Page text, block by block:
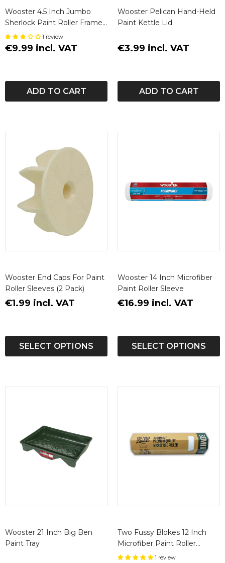
Wooster 4.5 Inch Jumbo
Sherlock Paint Roller Frame
(Short)
1 review
€9.99 incl. VAT
ADD TO CART
Wooster Pelican Hand-Held
Paint Kettle Lid
€3.99 incl. VAT
ADD TO CART
Wooster End Caps For Paint
Roller Sleeves (2 Pack)
€1.99 incl. VAT
SELECT OPTIONS
Wooster 14 Inch Microfiber
Paint Roller Sleeve
€16.99 incl. VAT
SELECT OPTIONS
Wooster 21 Inch Big Ben
Paint Tray
Two Fussy Blokes 12 Inch
Microfiber Paint Roller
Sleeve
1 review